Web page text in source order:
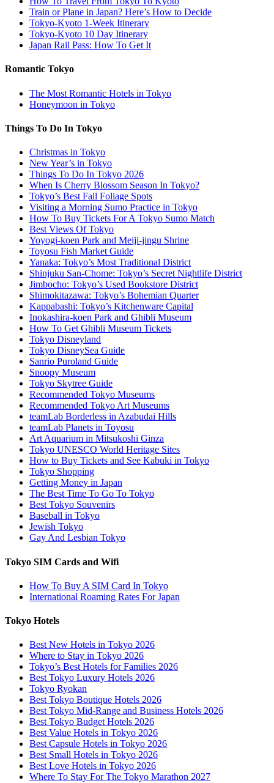
Train or Plane in Japan? Here’s How to Decide
Tokyo-Kyoto 1-Week Itinerary
Tokyo-Kyoto 10 Day Itinerary
Japan Rail Pass: How To Get It
Romantic Tokyo
The Most Romantic Hotels in Tokyo
Honeymoon in Tokyo
Things To Do In Tokyo
Christmas in Tokyo
New Year’s in Tokyo
Things To Do In Tokyo 2026
When Is Cherry Blossom Season In Tokyo?
Tokyo’s Best Fall Foliage Spots
Visiting a Morning Sumo Practice in Tokyo
How To Buy Tickets For A Tokyo Sumo Match
Best Views Of Tokyo
Yoyogi-koen Park and Meiji-jingu Shrine
Toyosu Fish Market Guide
Yanaka: Tokyo’s Most Traditional District
Shinjuku San-Chome: Tokyo’s Secret Nightlife District
Jimbocho: Tokyo’s Used Bookstore District
Shimokitazawa: Tokyo’s Bohemian Quarter
Kappabashi: Tokyo’s Kitchenware Capital
Inokashira-koen Park and Ghibli Museum
How To Get Ghibli Museum Tickets
Tokyo Disneyland
Tokyo DisneySea Guide
Sanrio Puroland Guide
Snoopy Museum
Tokyo Skytree Guide
Recommended Tokyo Museums
Recommended Tokyo Art Museums
teamLab Borderless in Azabudai Hills
teamLab Planets in Toyosu
Art Aquarium in Mitsukoshi Ginza
Tokyo UNESCO World Heritage Sites
How to Buy Tickets and See Kabuki in Tokyo
Tokyo Shopping
Getting Money in Japan
The Best Time To Go To Tokyo
Best Tokyo Souvenirs
Baseball in Tokyo
Jewish Tokyo
Gay And Lesbian Tokyo
Tokyo SIM Cards and Wifi
How To Buy A SIM Card In Tokyo
International Roaming Rates For Japan
Tokyo Hotels
Best New Hotels in Tokyo 2026
Where to Stay in Tokyo 2026
Tokyo’s Best Hotels for Families 2026
Best Tokyo Luxury Hotels 2026
Tokyo Ryokan
Best Tokyo Boutique Hotels 2026
Best Tokyo Mid-Range and Business Hotels 2026
Best Tokyo Budget Hotels 2026
Best Value Hotels in Tokyo 2026
Best Capsule Hotels in Tokyo 2026
Best Small Hotels in Tokyo 2026
Best Love Hotels in Tokyo 2026
Where To Stay For The Tokyo Marathon 2027